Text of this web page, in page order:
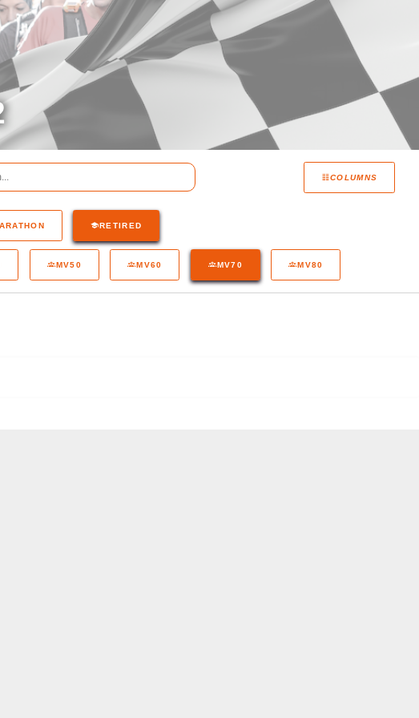
COLUMNS
RETIRED
MV50 MV60 MV70 MV80